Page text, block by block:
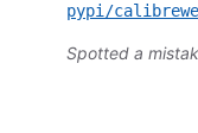
pypi/
Spotted a